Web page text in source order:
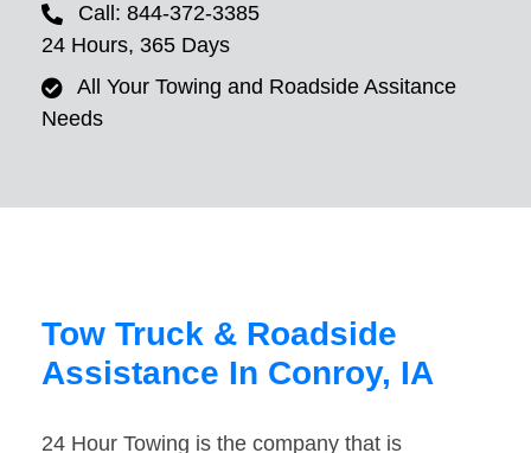
Call: 844-372-3385
24 Hours, 365 Days
All Your Towing and Roadside Assitance
Needs
Tow Truck & Roadside
Assistance In Conroy, IA
24 Hour Towing is the company that is